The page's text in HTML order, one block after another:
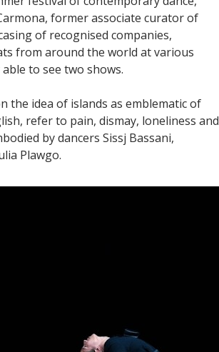
former associate curator of
of recognised companies,
from around the world at various
to see two shows.
the idea of islands as emblematic of
refer to pain, dismay, loneliness and
by dancers Sissj Bassani,
Plawgo.